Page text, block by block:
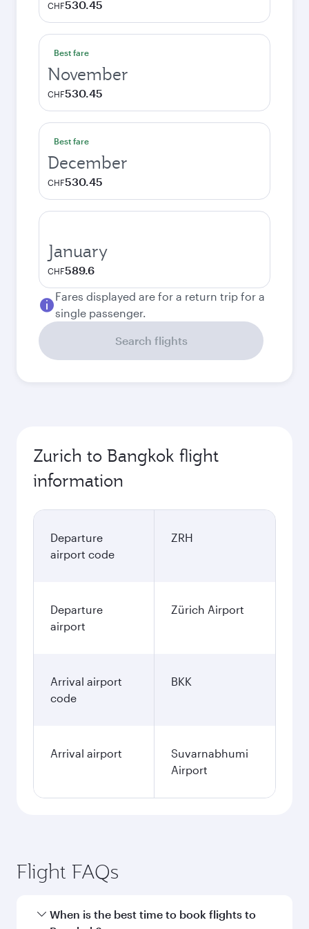
CHF530.45
Best fare
November
CHF530.45
Best fare
December
CHF530.45
January
CHF589.6
Fares displayed are for a return trip for a
single passenger.
Search flights
Zurich to Bangkok flight
information
Departure
airport code
ZRH
Departure
airport
Zürich Airport
Arrival airport
code
BKK
Arrival airport
Suvarnabhumi
Airport
Flight FAQs
When is the best time to book flights to